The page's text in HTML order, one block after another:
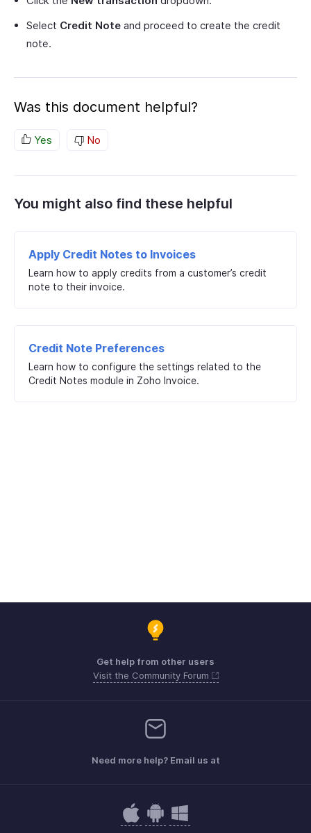
Select Credit Note and proceed to create the credit
note.
Was this document helpful?
Yes No
You might also find these helpful
Apply Credit Notes to Invoices
Learn how to apply credits from a customer’s credit
note to their invoice.
Credit Note Preferences
Learn how to configure the settings related to the
Credit Notes module in Zoho Invoice.
Get help from other users
Visit the Community Forum
Need more help? Email us at